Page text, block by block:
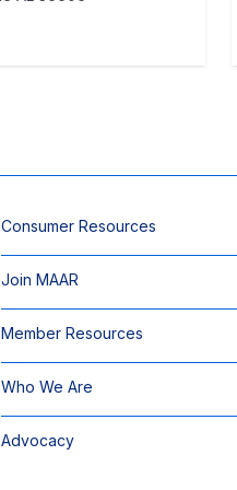
Consumer Resources
Join MAAR
Member Resources
Who We Are
Advocacy